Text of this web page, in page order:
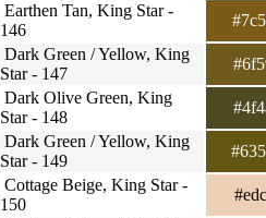
Earthen Tan, King Star -
146
Dark Green / Yellow, King
Star - 147
Dark Olive Green, King
Star - 148
Dark Green / Yellow, King
Star - 149
Cottage Beige, King Star -
150